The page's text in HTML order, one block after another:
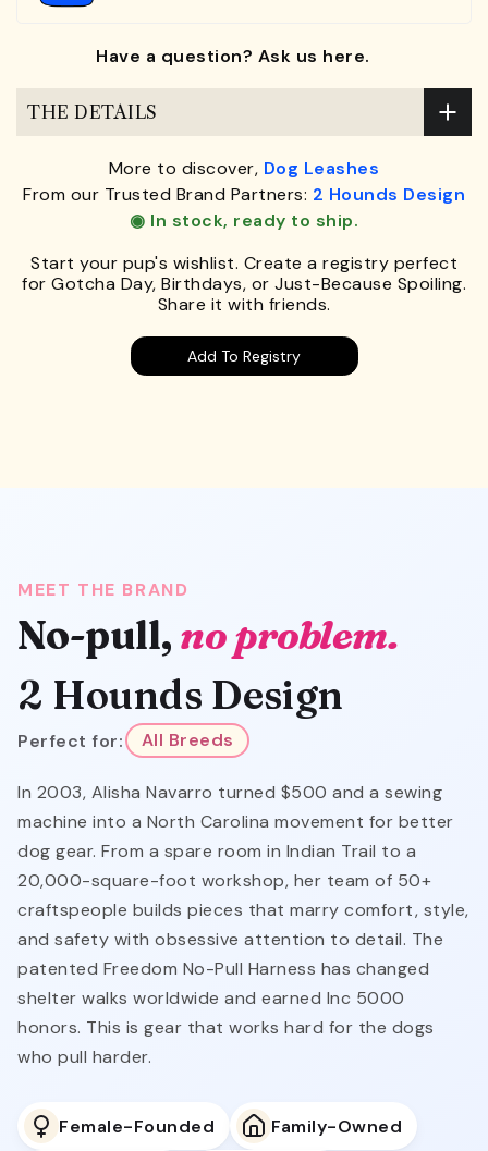
Have a question? Ask us here.
THE DETAILS
More to discover, Dog Leashes
From our Trusted Brand Partners: 2 Hounds Design
◉ In stock, ready to ship.
Start your pup's wishlist. Create a registry perfect
for Gotcha Day, Birthdays, or Just-Because Spoiling.
Share it with friends.
Add To Registry
MEET THE BRAND
No-pull, no problem.
2 Hounds Design
Perfect for: All Breeds
In 2003, Alisha Navarro turned $500 and a sewing
machine into a North Carolina movement for better
dog gear. From a spare room in Indian Trail to a
20,000-square-foot workshop, her team of 50+
craftspeople builds pieces that marry comfort, style,
and safety with obsessive attention to detail. The
patented Freedom No-Pull Harness has changed
shelter walks worldwide and earned Inc 5000
honors. This is gear that works hard for the dogs
who pull harder.
Female-Founded Family-Owned